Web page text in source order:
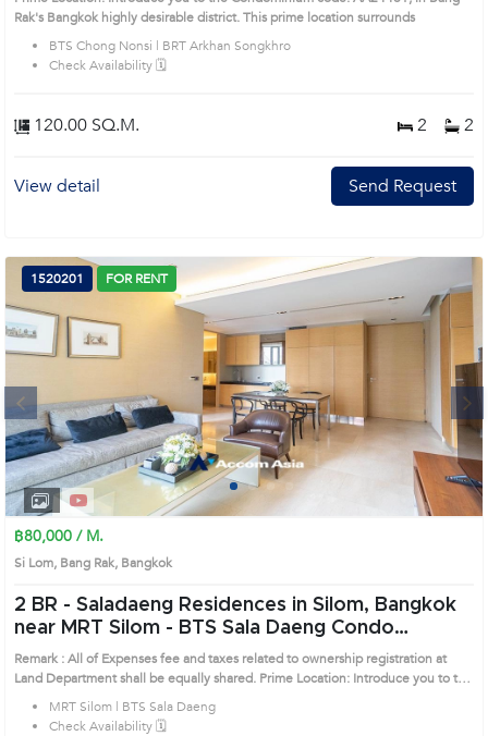
Rak's Bangkok highly desirable district. This prime location surrounds
BTS Chong Nonsi | BRT Arkhan Songkhro
Check Availability 🗓️
120.00 SQ.M. 2 2
View detail Send Request
1 2 3 4
1520201 FOR RENT
฿80,000 / M.
Si Lom, Bang Rak, Bangkok
2 BR - Saladaeng Residences in Silom, Bangkok
near MRT Silom - BTS Sala Daeng Condo
(1520201)
Remark : All of Expenses fee and taxes related to ownership registration at
Land Department shall be equally shared. Prime Location: Introduce you to the
House code: 1520201, in Bang Rak's Bangkok highly desirable district. This
prime location surrounds
MRT Silom | BTS Sala Daeng
Check Availability 🗓️